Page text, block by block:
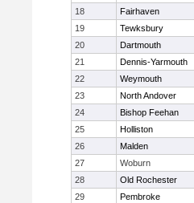
18
Fairhaven
19
Tewksbury
20
Dartmouth
21
Dennis-Yarmouth
22
Weymouth
23
North Andover
24
Bishop Feehan
25
Holliston
26
Malden
27
Woburn
28
Old Rochester
29
Pembroke